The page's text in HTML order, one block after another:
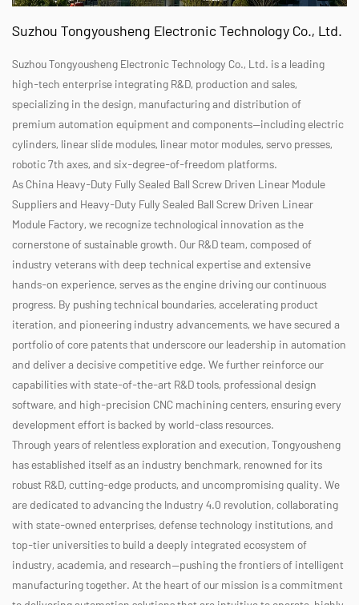
Suzhou Tongyousheng Electronic Technology Co., Ltd.
Suzhou Tongyousheng Electronic Technology Co., Ltd. is a leading
high-tech enterprise integrating R&D, production and sales,
specializing in the design, manufacturing and distribution of
premium automation equipment and components—including electric
cylinders, linear slide modules, linear motor modules, servo presses,
robotic 7th axes, and six-degree-of-freedom platforms.
AsChina Heavy-Duty Fully Sealed Ball Screw Driven Linear Module
Suppliersand Heavy-Duty Fully Sealed Ball Screw Driven Linear
Module Factory, we recognize technological innovation as the
cornerstone of sustainable growth. Our R&D team, composed of
industry veterans with deep technical expertise and extensive
hands-on experience, serves as the engine driving our continuous
progress. By pushing technical boundaries, accelerating product
iteration, and pioneering industry advancements, we have secured a
portfolio of core patents that underscore our leadership in automation
and deliver a decisive competitive edge. We further reinforce our
capabilities with state-of-the-art R&D tools, professional design
software, and high-precision CNC machining centers, ensuring every
development effort is backed by world-class resources.
Through years of relentless exploration and execution, Tongyousheng
has established itself as an industry benchmark, renowned for its
robust R&D, cutting-edge products, and uncompromising quality. We
are dedicated to advancing the Industry 4.0 revolution, collaborating
with state-owned enterprises, defense technology institutions, and
top-tier universities to build a deeply integrated ecosystem of
industry, academia, and research—pushing the frontiers of intelligent
manufacturing together. At the heart of our mission is a commitment